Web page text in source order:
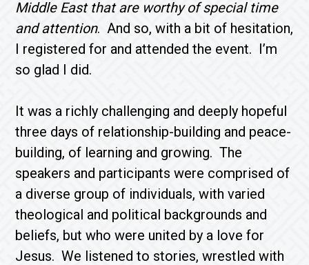
Middle East that are worthy of special time
and attention. And so, with a bit of hesitation,
I registered for and attended the event. I’m
so glad I did.
It was a richly challenging and deeply hopeful
three days of relationship-building and peace-
building, of learning and growing. The
speakers and participants were comprised of
a diverse group of individuals, with varied
theological and political backgrounds and
beliefs, but who were united by a love for
Jesus. We listened to stories, wrestled with